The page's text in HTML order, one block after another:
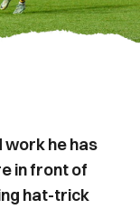
work he has
in front of
hat-trick